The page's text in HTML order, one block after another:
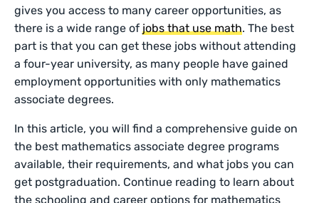
gives you access to many career opportunities, as
there is a wide range ofjobs that use math. The best
part is that you can get these jobs without attending
a four-year university, as many people have gained
employment opportunities with only mathematics
associate degrees.
In this article, you will find a comprehensive guide on
the best mathematics associate degree programs
available, their requirements, and what jobs you can
get postgraduation. Continue reading to learn about
the schooling and career options for mathematics